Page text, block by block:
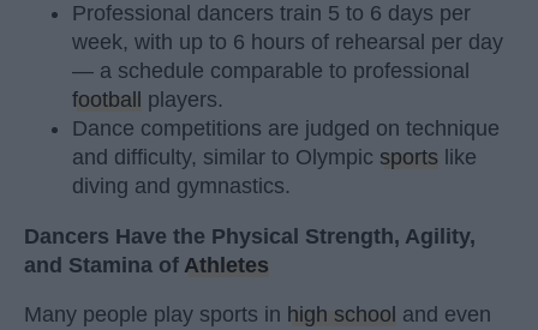
Professional dancers train 5 to 6 days per
week, with up to 6 hours of rehearsal per day
— a schedule comparable to professional
football
players.
Dance competitions are judged on technique
and difficulty, similar to Olympic sports like
diving and gymnastics.
Dancers Have the Physical Strength, Agility,
and Stamina of Athletes
Many people play sports in high school and even